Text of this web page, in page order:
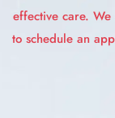
effective care.
to schedule an